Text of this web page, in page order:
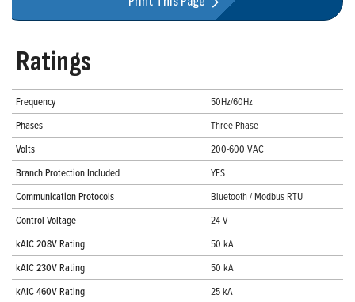
Ratings
Frequency
50Hz/60Hz
Phases
Three-Phase
Volts
200-600 VAC
Branch Protection Included
YES
Communication Protocols
Bluetooth / Modbus RTU
Control Voltage
24 V
kAIC 208V Rating
50 kA
kAIC 230V Rating
50 kA
kAIC 460V Rating
25 kA